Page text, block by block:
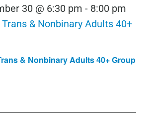
& Nonbinary Adults 40+ Group
30 @ 6:30 pm - 8:00 pm
& Nonbinary Adults 40+